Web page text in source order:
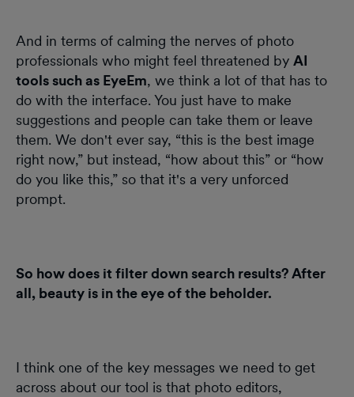
And in terms of calming the nerves of photo
professionals who might feel threatened by AI
tools such as EyeEm, we think a lot of that has to
do with the interface. You just have to make
suggestions and people can take them or leave
them. We don't ever say, “this is the best image
right now,” but instead, “how about this” or “how
do you like this,” so that it's a very unforced
prompt.
So how does it filter down search results? After
all, beauty is in the eye of the beholder.
I think one of the key messages we need to get
across about our tool is that photo editors,